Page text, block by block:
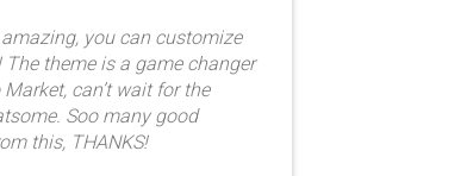
you can customize
The theme is a game changer
can’t wait for the
Soo many good
this, THANKS!